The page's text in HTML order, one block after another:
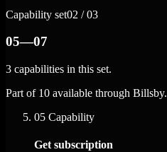
Capability set02 / 03
05—07
3 capabilities in this set.
Part of 10 available through Billsby.
05 Capability
Get subscription